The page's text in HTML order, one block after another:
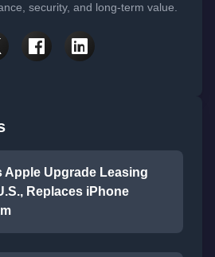
security, and long-term value.
Apple Upgrade Leasing
Replaces iPhone